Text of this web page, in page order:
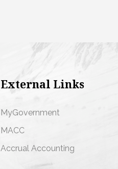
External Links
MyGovernment
MACC
Accrual Accounting